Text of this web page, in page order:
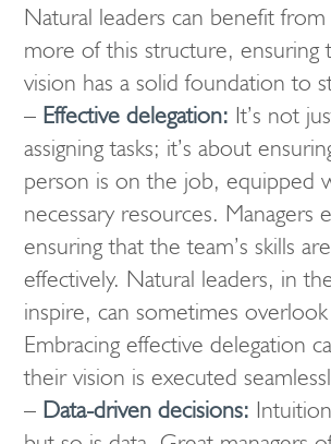
Natural leaders can benefit
more of this structure, ensuring
vision has a solid foundation to
– Effective delegation: It’s not
assigning tasks; it’s about
person is on the job, equipped
necessary resources. Managers
ensuring that the team’s skills
effectively. Natural leaders, in
inspire, can sometimes
Embracing effective delegation
their vision is executed
– Data-driven decisions: